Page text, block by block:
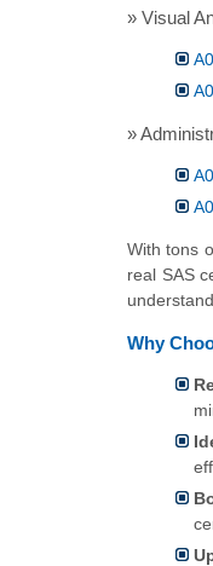
» Visual
»
With tons
real SAS
Why